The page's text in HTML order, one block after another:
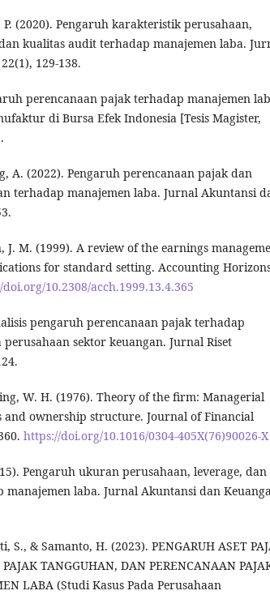
P. (2020). Pengaruh karakteristik perusahaan,
kualitas audit terhadap manajemen laba.
129-138.
perencanaan pajak terhadap manajemen
di Bursa Efek Indonesia [Tesis Magister,
A. (2022). Pengaruh perencanaan pajak dan
terhadap manajemen laba. Jurnal Akuntansi
J. M. (1999). A review of the earnings
for standard setting. Accounting
10.2308/acch.1999.13.4.365
pengaruh perencanaan pajak terhadap
sektor keuangan. Jurnal Riset
W. H. (1976). Theory of the firm: Managerial
and ownership structure. Journal of Financial
https://doi.org/10.1016/0304-405X(76)90026-X
Pengaruh ukuran perusahaan, leverage, dan
laba. Jurnal Akuntansi dan
S., & Samanto, H. (2023). PENGARUH ASET
TANGGUHAN, DAN PERENCANAAN
LABA (Studi Kasus Pada Perusahaan